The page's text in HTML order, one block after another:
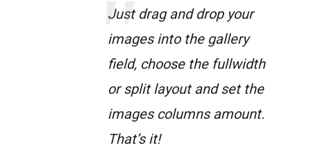
Just drag and drop your
images into the gallery
field, choose the fullwidth
or split layout and set the
images columns amount.
That’s it!